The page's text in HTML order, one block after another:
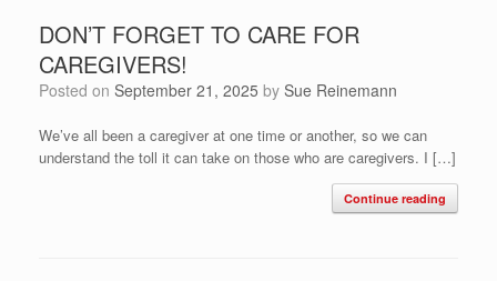
DON’T FORGET TO CARE FOR
CAREGIVERS!
Posted on September 21, 2025 by Sue Reinemann
We’ve all been a caregiver at one time or another, so we can
understand the toll it can take on those who are caregivers. I […]
Continue reading